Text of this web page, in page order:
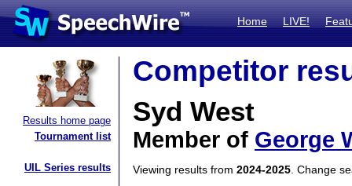
Home LIVE!
Results home page
Tournament list
UIL Series results
Competitor
Syd West
Member of George
Viewing results from 2024-2025 . Change